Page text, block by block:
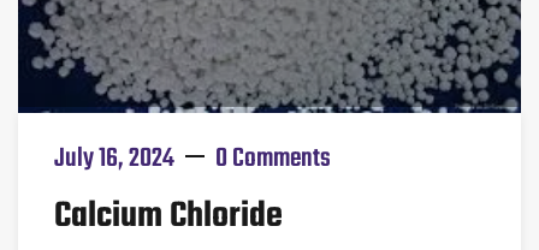
July 16, 2024 0 Comments
Calcium Chloride